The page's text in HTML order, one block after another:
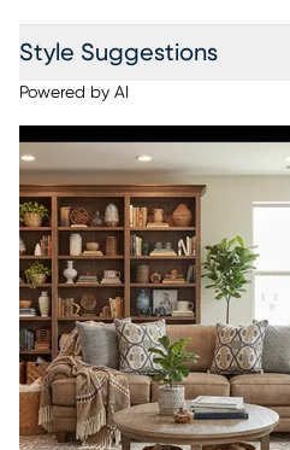
Style Suggestions
Powered by AI